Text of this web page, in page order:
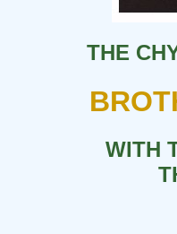
THE
WITH